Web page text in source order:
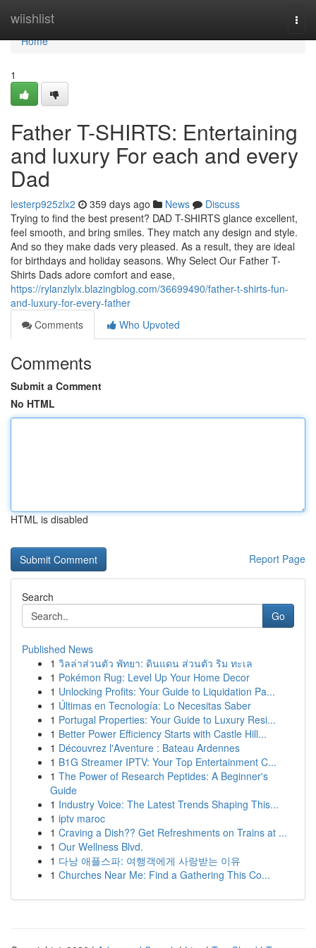
wiishlist
Home
Home
1
Father T-SHIRTS: Entertaining
and luxury For each and every
Dad
lesterp925zlx2 359 days ago News
Discuss
Trying to find the best present? DAD T-SHIRTS glance excellent,
feel smooth, and bring smiles. They match any design and style.
And so they make dads very pleased. As a result, they are ideal
for birthdays and holiday seasons. Why Select Our Father T-
Shirts Dads adore comfort and ease,
https://rylanzlylx.blazingblog.com/36699490/father-t-shirts-fun-
and-luxury-for-every-father
Comments
Who Upvoted
Comments
Submit a Comment
No HTML
HTML is disabled
Report Page
Search
Go
Published News
1 วิลล่าส่วนตัว พัทยา: ดินแดน ส่วนตัว ริม ทะเล
1 Pokémon Rug: Level Up Your Home Decor
1 Unlocking Profits: Your Guide to Liquidation Pa...
1 Últimas en Tecnología: Lo Necesitas Saber
1 Portugal Properties: Your Guide to Luxury Resi...
1 Better Power Efficiency Starts with Castle Hill...
1 Découvrez l'Aventure : Bateau Ardennes
1 B1G Streamer IPTV: Your Top Entertainment C...
1 The Power of Research Peptides: A Beginner's
Guide
1 Industry Voice: The Latest Trends Shaping This...
1 iptv maroc
1 Craving a Dish?? Get Refreshments on Trains at ...
1 Our Wellness Blvd.
1 다낭 애플스파: 여행객에게 사랑받는 이유
1 Churches Near Me: Find a Gathering This Co...